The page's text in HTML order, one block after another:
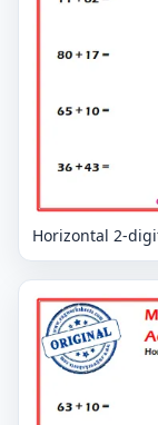
Horizontal 2-